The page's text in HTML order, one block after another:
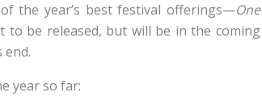
the year’s best festival offerings—One
to be released, but will be in the coming
end.
year so far: